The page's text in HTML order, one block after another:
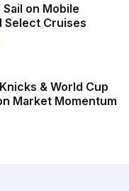
on Mobile
Select Cruises
& World Cup
Market Momentum